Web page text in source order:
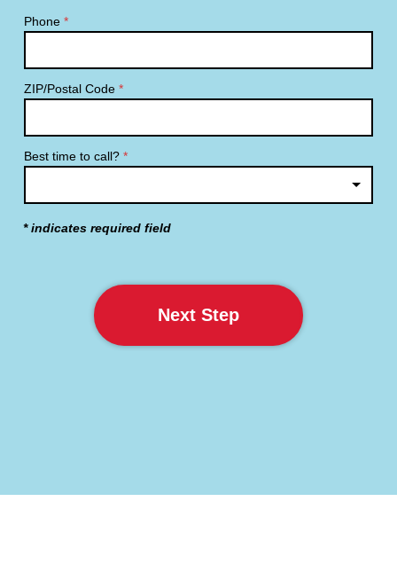
Phone*
ZIP/Postal Code*
Best time to call?*
* indicates required field
Next Step